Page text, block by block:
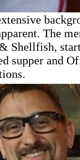
The
Shellfish,
supper and